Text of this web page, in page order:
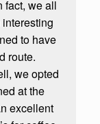
fact, we all
to have
route.
we opted
at the
excellent